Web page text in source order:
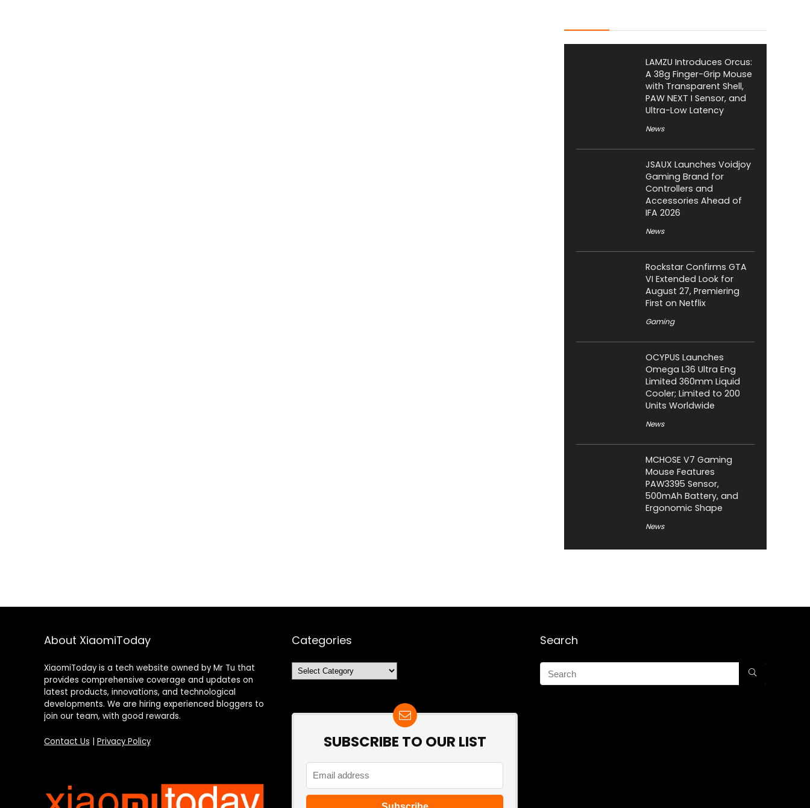
LAMZU Introduces Orcus:
A 38g Finger-Grip Mouse
with Transparent Shell,
PAW NEXT I Sensor, and
Ultra-Low Latency
News
JSAUX Launches Voidjoy
Gaming Brand for
Controllers and
Accessories Ahead of
IFA 2026
News
Rockstar Confirms GTA
VI Extended Look for
August 27, Premiering
First on Netflix
Gaming
OCYPUS Launches
Omega L36 Ultra Eng
Limited 360mm Liquid
Cooler; Limited to 200
Units Worldwide
News
MCHOSE V7 Gaming
Mouse Features
PAW3395 Sensor,
500mAh Battery, and
Ergonomic Shape
News
About XiaomiToday
XiaomiToday is a tech website owned by Mr Tu that
provides comprehensive coverage and updates on
latest products, innovations, and technological
developments. We are hiring experienced bloggers to
join our team, with good rewards.
Contact Us Privacy Policy
Categories
Categories
SUBSCRIBE TO OUR LIST
Search